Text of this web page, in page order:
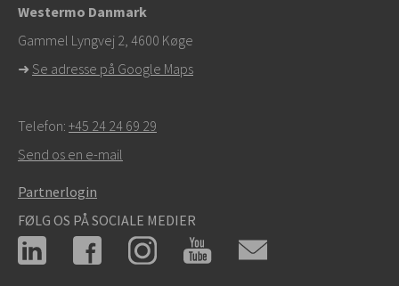
Westermo Danmark
Gammel Lyngvej 2, 4600 Køge
➜ Se adresse på Google Maps
Telefon: +45 24 24 69 29
Send os en e-mail
Partnerlogin
FØLG OS PÅ SOCIALE MEDIER